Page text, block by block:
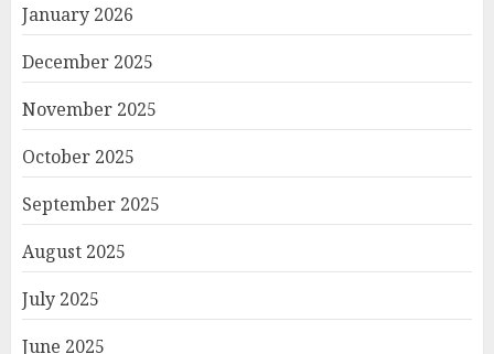
January 2026
December 2025
November 2025
October 2025
September 2025
August 2025
July 2025
June 2025